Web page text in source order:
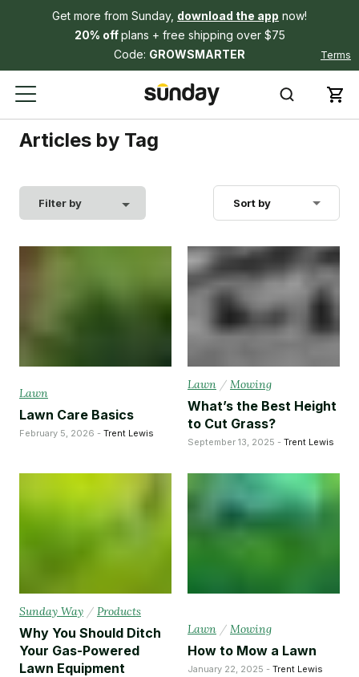
Get more from Sunday, download the app now!
20% offplans + free shipping over $75
Code: GROWSMARTER Terms
Articles by Tag
Filter by Sort by
Lawn
Lawn Care Basics
February 5, 2026 - Trent Lewis
Lawn / Mowing
What’s the Best Height
to Cut Grass?
September 13, 2025 - Trent Lewis
Sunday Way / Products
Why You Should Ditch
Your Gas-Powered
Lawn Equipment
Lawn / Mowing
How to Mow a Lawn
January 22, 2025 - Trent Lewis